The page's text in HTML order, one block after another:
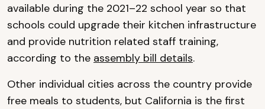
available during the 2021–22 school year so that
schools could upgrade their kitchen infrastructure
and provide nutrition related staff training,
according to the assembly bill details.
Other individual cities across the country provide
free meals to students, but California is the first